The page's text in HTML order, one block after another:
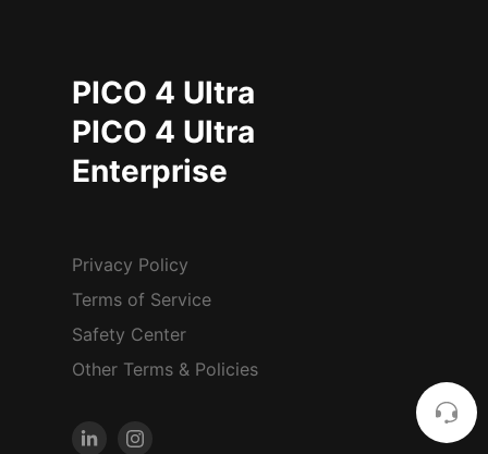
PICO 4 Ultra
PICO 4 Ultra
Enterprise
Privacy Policy
Terms of Service
Safety Center
Other Terms & Policies